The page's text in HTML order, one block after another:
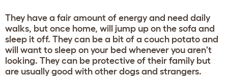
They have a fair amount of energy and need daily
walks, but once home, will jump up on the sofa and
sleep it off. They can be a bit of a couch potato and
will want to sleep on your bed whenever you aren't
looking. They can be protective of their family but
are usually good with other dogs and strangers.